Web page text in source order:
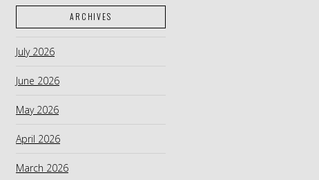
ARCHIVES
July 2026
June 2026
May 2026
April 2026
March 2026